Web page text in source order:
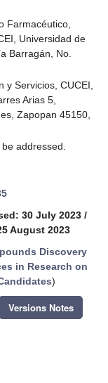
Farmacéutico,
Universidad de
Barragán, No.
y Servicios, CUCEI,
Arias 5,
Zapopan 45150,
addressed.
30 July 2023 /
August 2023
Discovery
in Research on
)
Versions Notes